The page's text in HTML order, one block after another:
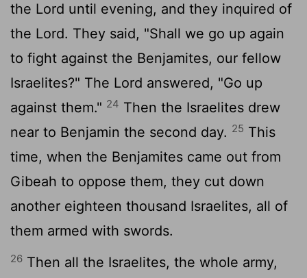
the Lord until evening, and they inquired of
the Lord. They said, "Shall we go up again
to fight against the Benjamites, our fellow
Israelites?" The Lord answered, "Go up
against them." 24 Then the Israelites drew
near to Benjamin the second day. 25 This
time, when the Benjamites came out from
Gibeah to oppose them, they cut down
another eighteen thousand Israelites, all of
them armed with swords.
26 Then all the Israelites, the whole army,